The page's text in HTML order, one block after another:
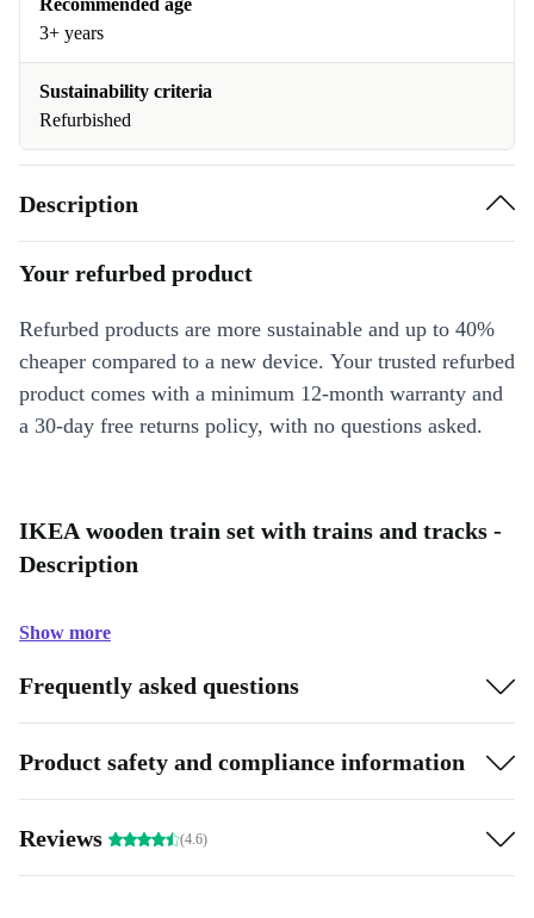
Recommended age
3+ years
Sustainability criteria
Refurbished
Description
Your refurbed product
Refurbed products are more sustainable and up to 40%
cheaper compared to a new device. Your trusted refurbed
product comes with a minimum 12-month warranty and
a 30-day free returns policy, with no questions asked.
IKEA wooden train set with trains and tracks -
Description
Show more
Frequently asked questions
Product safety and compliance information
Reviews (4.6)